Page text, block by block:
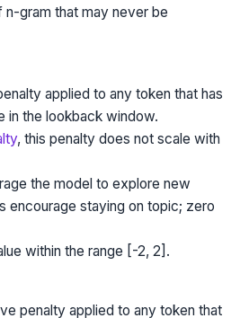
gram that may never be
applied to any token that has
in the lookback window.
, this penalty does not scale with
the model to explore new
encourage staying on topic; zero
within the range [-2, 2].
penalty applied to any token that